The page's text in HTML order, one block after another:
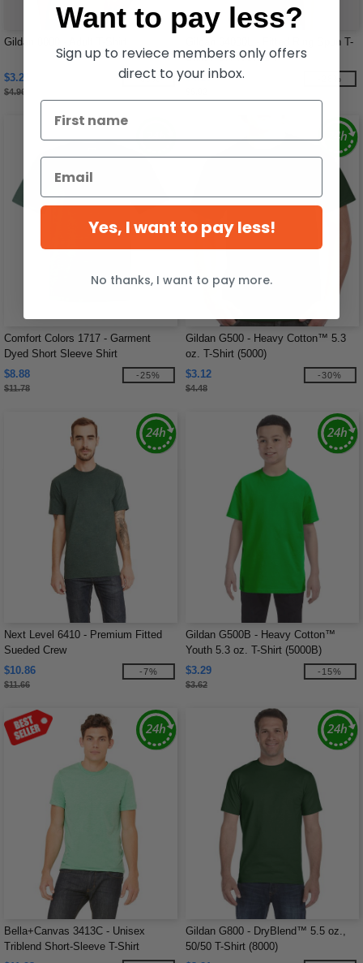
Gildan 8000 - Adult T-Shirt
$3.21
$4.96
-35%
Gildan 64000L - Fitted Ring Spun T-
Shirt FOR WOMEN
$4.28
-28%
Comfort Colors 1717 - Garment
Dyed Short Sleeve Shirt
$8.88
$11.78
-25%
Gildan G500 - Heavy Cotton™ 5.3
oz. T-Shirt (5000)
$3.12
$4.48
-30%
Next Level 6410 - Premium Fitted
Sueded Crew
$10.86
$11.66
-7%
Gildan G500B - Heavy Cotton™
Youth 5.3 oz. T-Shirt (5000B)
$3.29
$3.62
-15%
Bella+Canvas 3413C - Unisex
Triblend Short-Sleeve T-Shirt
Gildan G800 - DryBlend™ 5.5 oz.,
50/50 T-Shirt (8000)
Want to pay less?
Sign up to reviece members only offers
direct to your inbox.
Yes, I want to pay less!
No thanks, I want to pay more.